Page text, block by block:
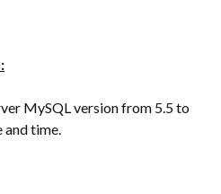
MySQL version from 5.5 to
and time.